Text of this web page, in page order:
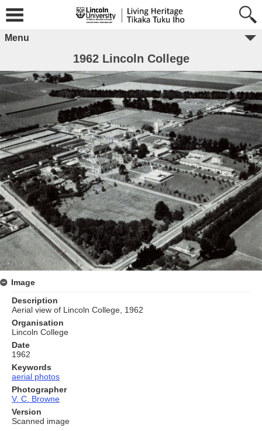
Menu
1962 Lincoln College
Image
Description
Aerial view of Lincoln College, 1962
Organisation
Lincoln College
Date
1962
Keywords
aerial photos
Photographer
V. C. Browne
Version
Scanned image